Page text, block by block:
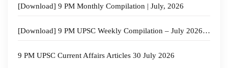
[Download] 9 PM Monthly Compilation | July, 2026
[Download] 9 PM UPSC Weekly Compilation – July 2026 – 4th week
9 PM UPSC Current Affairs Articles 30 July 2026